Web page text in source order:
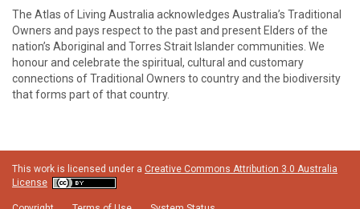
The Atlas of Living Australia acknowledges Australia’s Traditional
Owners and pays respect to the past and present Elders of the
nation’s Aboriginal and Torres Strait Islander communities. We
honour and celebrate the spiritual, cultural and customary
connections of Traditional Owners to country and the biodiversity
that forms part of that country.
This work is licensed under a Creative Commons Attribution 3.0 Australia
License